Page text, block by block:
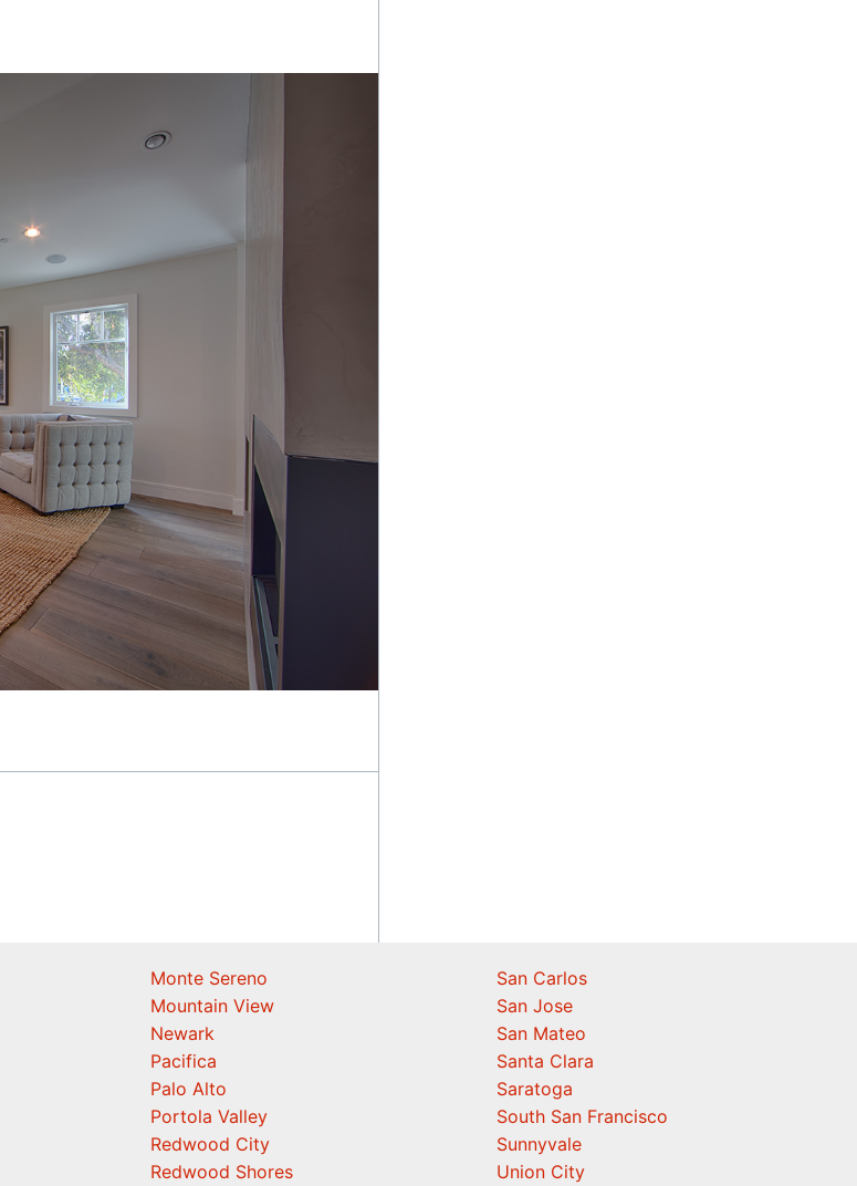
Monte Sereno
Mountain View
Newark
Pacifica
Palo Alto
Portola Valley
Redwood City
Redwood Shores
San Carlos
San Jose
San Mateo
Santa Clara
Saratoga
South San Francisco
Sunnyvale
Union City